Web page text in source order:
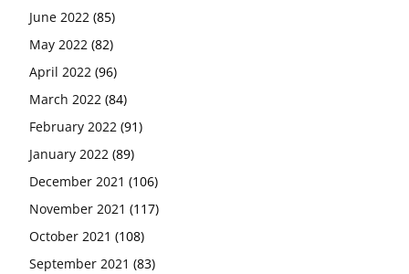
June 2022 (85)
May 2022 (82)
April 2022 (96)
March 2022 (84)
February 2022 (91)
January 2022 (89)
December 2021 (106)
November 2021 (117)
October 2021 (108)
September 2021 (83)